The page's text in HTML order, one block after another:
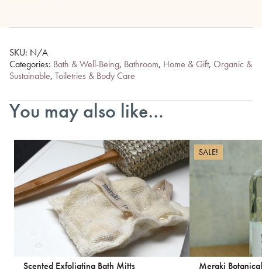
SKU: N/A
Categories: Bath & Well-Being, Bathroom, Home & Gift, Organic &
Sustainable, Toiletries & Body Care
You may also like…
Scented Exfoliating Bath Mitts
SALE!
Meraki